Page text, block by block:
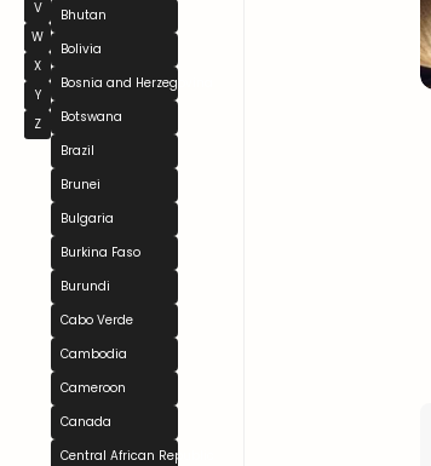
V
W
X
Y
Z
Bhutan
Bolivia
Bosnia and Herzegovina
Botswana
Brazil
Brunei
Bulgaria
Burkina Faso
Burundi
Cabo Verde
Cambodia
Cameroon
Canada
Central African Republic